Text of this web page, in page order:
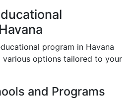
program in Havana
various options tailored to your
and Programs